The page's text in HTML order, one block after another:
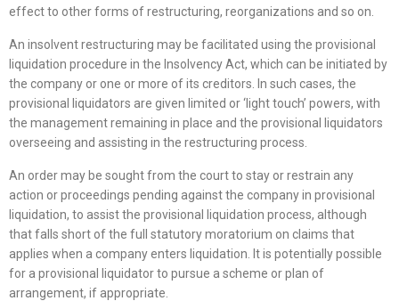
effect to other forms of restructuring, reorganizations and so on.
An insolvent restructuring may be facilitated using the provisional
liquidation procedure in the Insolvency Act, which can be initiated by
the company or one or more of its creditors. In such cases, the
provisional liquidators are given limited or ‘light touch’ powers, with
the management remaining in place and the provisional liquidators
overseeing and assisting in the restructuring process.
An order may be sought from the court to stay or restrain any
action or proceedings pending against the company in provisional
liquidation, to assist the provisional liquidation process, although
that falls short of the full statutory moratorium on claims that
applies when a company enters liquidation. It is potentially possible
for a provisional liquidator to pursue a scheme or plan of
arrangement, if appropriate.